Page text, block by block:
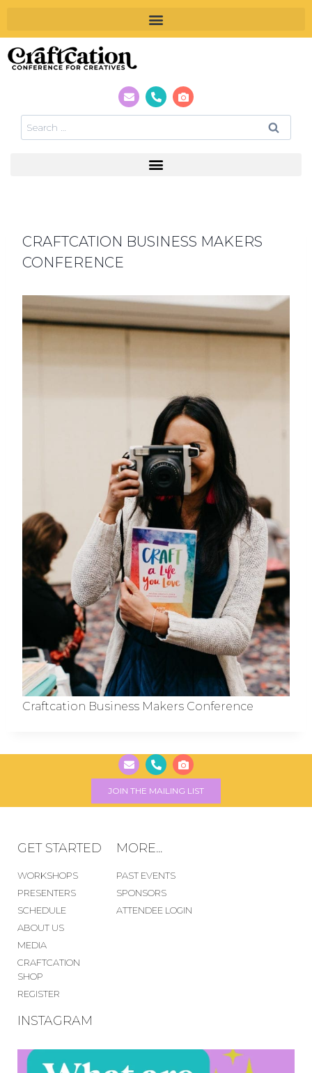
CRAFTCATION BUSINESS MAKERS
CONFERENCE
Craftcation Business Makers Conference
JOIN THE MAILING LIST
GET STARTED
WORKSHOPS
PRESENTERS
SCHEDULE
ABOUT US
MEDIA
CRAFTCATION
SHOP
REGISTER
MORE...
PAST EVENTS
SPONSORS
ATTENDEE LOGIN
INSTAGRAM